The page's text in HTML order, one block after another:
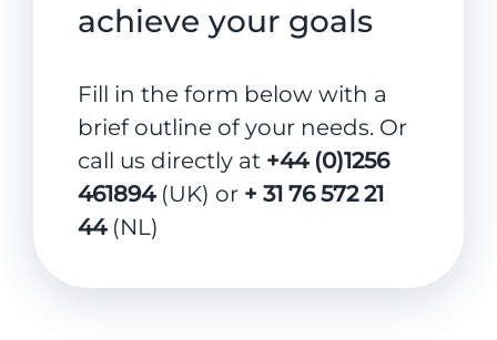
achieve your goals
Fill in the form below with a
brief outline of your needs. Or
call us directly at +44 (0)1256
461894(UK) or + 31 76 572 21
44(NL)